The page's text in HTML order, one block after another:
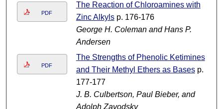
PDF
The Reaction of Chloroamines with
Zinc Alkylsp. 176-176
George H. Coleman and Hans P.
Andersen
PDF
The Strengths of Phenolic Ketimines
and Their Methyl Ethers as Basesp.
177-177
J. B. Culbertson, Paul Bieber, and
Adolph Zavodsky